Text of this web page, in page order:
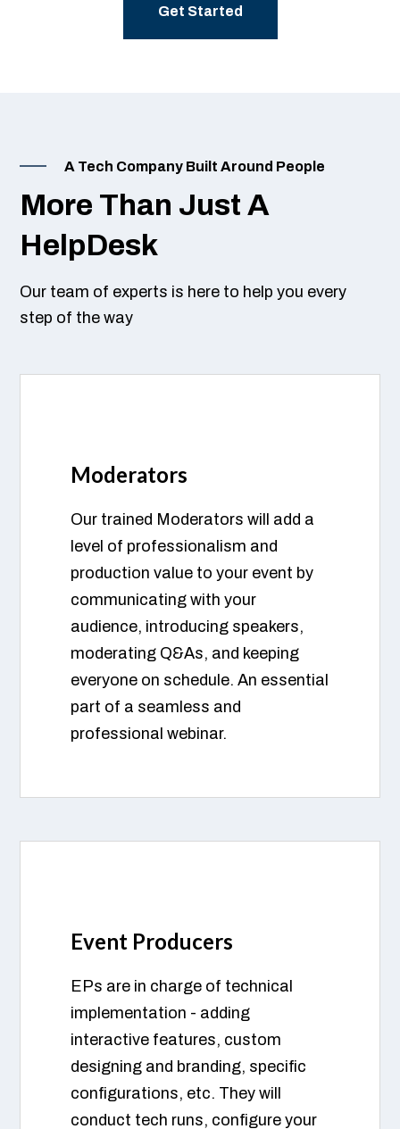
Get Started
A Tech Company Built Around People
More Than Just A
HelpDesk
Our team of experts is here to help you every
step of the way
Moderators
Our trained Moderators will add a
level of professionalism and
production value to your event by
communicating with your
audience, introducing speakers,
moderating Q&As, and keeping
everyone on schedule. An essential
part of a seamless and
professional webinar.
Event Producers
EPs are in charge of technical
implementation - adding
interactive features, custom
designing and branding, specific
configurations, etc. They will
conduct tech runs, configure your